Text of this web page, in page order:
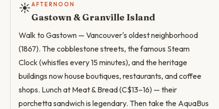
☀️AFTERNOON
Gastown & Granville Island
Walk to Gastown — Vancouver's oldest neighborhood
(1867). The cobblestone streets, the famous Steam
Clock (whistles every 15 minutes), and the heritage
buildings now house boutiques, restaurants, and coffee
shops. Lunch at Meat & Bread (C$13–16) — their
porchetta sandwich is legendary. Then take the AquaBus